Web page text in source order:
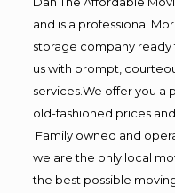
and is a professional
storage company
us with prompt,
services.We offer you a
old-fashioned prices
Family owned and
we are the only local
the best possible